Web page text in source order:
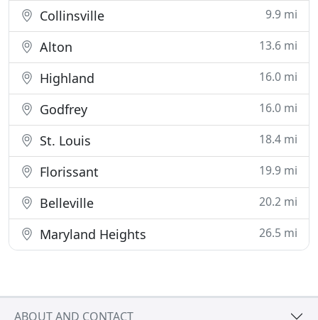
Collinsville 9.9 mi
Alton 13.6 mi
Highland 16.0 mi
Godfrey 16.0 mi
St. Louis 18.4 mi
Florissant 19.9 mi
Belleville 20.2 mi
Maryland Heights 26.5 mi
ABOUT AND CONTACT